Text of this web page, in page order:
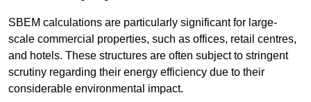
SBEM calculations are particularly significant for large-
scale commercial properties, such as offices, retail centres,
and hotels. These structures are often subject to stringent
scrutiny regarding their energy efficiency due to their
considerable environmental impact.